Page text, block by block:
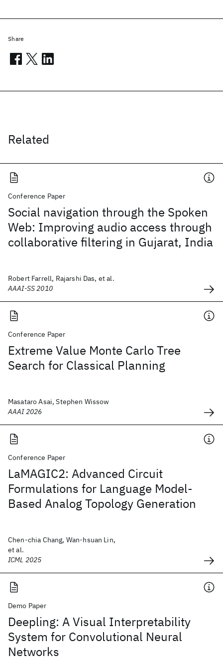
Related
Conference Paper
Social navigation through the Spoken
Web: Improving audio access through
collaborative filtering in Gujarat, India
Robert Farrell, Rajarshi Das, et al.
AAAI-SS 2010
Conference Paper
Extreme Value Monte Carlo Tree
Search for Classical Planning
Masataro Asai, Stephen Wissow
AAAI 2026
Conference Paper
LaMAGIC2: Advanced Circuit
Formulations for Language Model-
Based Analog Topology Generation
Chen-chia Chang, Wan-hsuan Lin,
et al.
ICML 2025
Demo Paper
Deepling: A Visual Interpretability
System for Convolutional Neural
Networks
Share